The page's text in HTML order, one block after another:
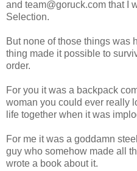
and team@goruck.com that I
Selection.
But none of those things was
thing made it possible to
order.
For you it was a backpack
woman you could ever really
life together when it was
For me it was a goddamn
guy who somehow made all
wrote a book about it.